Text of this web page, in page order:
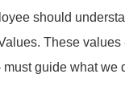
should
These values
guide what we